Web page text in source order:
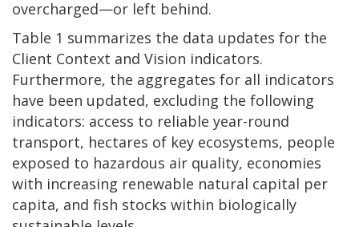
overcharged—or left behind.
Table 1 summarizes the data updates for the
Client Context and Vision indicators.
Furthermore, the aggregates for all indicators
have been updated, excluding the following
indicators: access to reliable year-round
transport, hectares of key ecosystems, people
exposed to hazardous air quality, economies
with increasing renewable natural capital per
capita, and fish stocks within biologically